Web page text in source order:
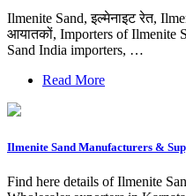
Ilmenite Sand, इल्मेनाइट रेत,
आयातकों, Importers of Ilmenite
Sand India importers, …
Read More
Ilmenite Sand Manufacturers &
Find here details of Ilmenite